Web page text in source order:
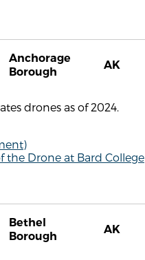
Anchorage
Borough
AK
drones as of 2024.
Drone at Bard
Bethel
Borough
AK